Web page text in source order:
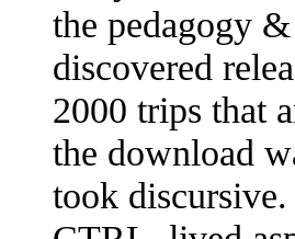
the pedagogy
discovered
2000 trips that
the download
took